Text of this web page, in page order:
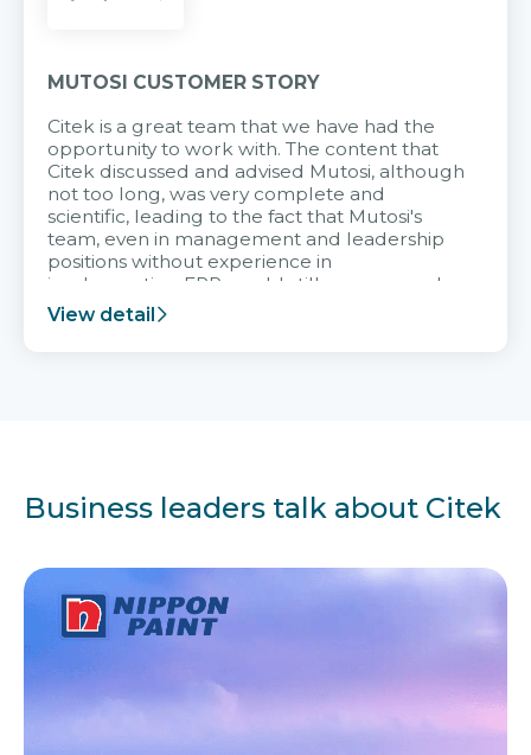
MUTOSI CUSTOMER STORY
Citek is a great team that we have had the
opportunity to work with. The content that
Citek discussed and advised Mutosi, although
not too long, was very complete and
scientific, leading to the fact that Mutosi's
team, even in management and leadership
positions without experience in
implementing ERP, could still very assured
and easy to receive advice from the Citek
team.
View detail
Business leaders talk about Citek